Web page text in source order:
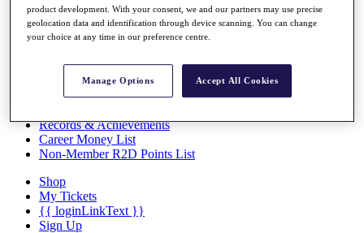
Articles
Videos
Exemption Categories
Records & Achievements
Career Money List
Non-Member R2D Points List
Shop
My Tickets
{{ loginLinkText }}
Sign Up
product development. With your consent, we and our partners may use precise
geolocation data and identification through device scanning. You can change
your choice at any time in our preference centre.
Manage Options Accept All Cookies